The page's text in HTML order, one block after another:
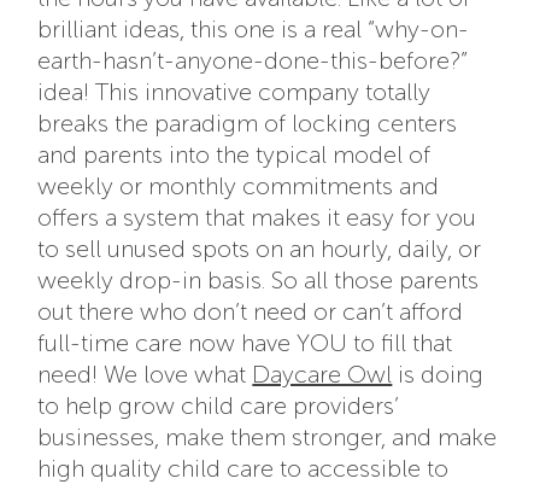
brilliant ideas, this one is a real “why-on-
earth-hasn’t-anyone-done-this-before?”
idea! This innovative company totally
breaks the paradigm of locking centers
and parents into the typical model of
weekly or monthly commitments and
offers a system that makes it easy for you
to sell unused spots on an hourly, daily, or
weekly drop-in basis. So all those parents
out there who don’t need or can’t afford
full-time care now have YOU to fill that
need! We love what Daycare Owl is doing
to help grow child care providers’
businesses, make them stronger, and make
high quality child care to accessible to